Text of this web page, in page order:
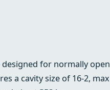
for normally open
a cavity size of 16-2, max